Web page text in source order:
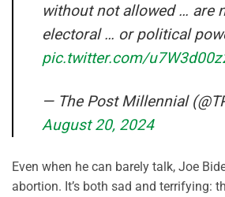
without not allowed … are
electoral … or political
pic.twitter.com/
— The Post Millennial
August 20, 2024
Even when he can barely talk, Joe
abortion. It’s both sad and terrifying: